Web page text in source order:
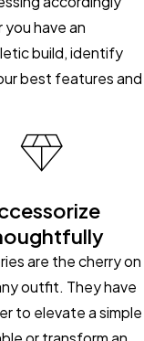
have an
build, identify
best features and
are the cherry on
outfit. They have
to elevate a simple